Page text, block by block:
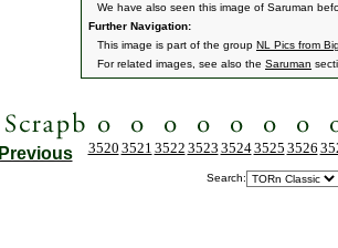
We have also seen this image of Saruman
Further Navigation:
This image is part of the group NL Pics from
For related images, see also the Saruman
Previous 3520 3521 3522 3523 35243525 3526
Search: